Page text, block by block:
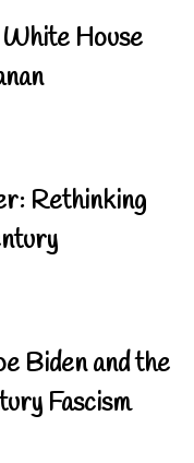
House
Rethinking
Biden and the
Fascism